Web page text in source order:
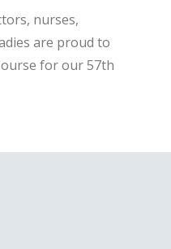
nurses,
are proud to
for our 57th